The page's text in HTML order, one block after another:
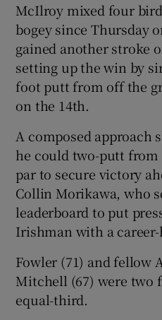
McIlroy mixed four
bogey since Thursday
gained another stroke
setting up the win by
foot putt from off the
on the 14th.
A composed approach
he could two-putt from
par to secure victory
Collin Morikawa, who
leaderboard to put
Irishman with a career-
Fowler (71) and fellow
Mitchell (67) were two
equal-third.